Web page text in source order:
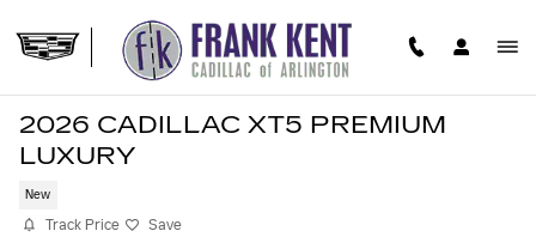
2026 CADILLAC XT5 PREMIUM
LUXURY
New
Track Price Save